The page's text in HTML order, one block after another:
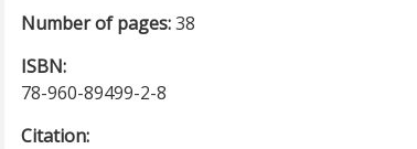
Number of pages:38
ISBN:
78-960-89499-2-8
Citation: